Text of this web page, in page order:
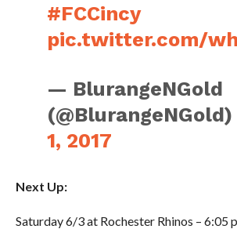
#FCCincy
pic.twitter.com/
— BlurangeNGold
(@BlurangeNGold)
1, 2017
Next Up:
Saturday 6/3 at Rochester Rhinos – 6:05